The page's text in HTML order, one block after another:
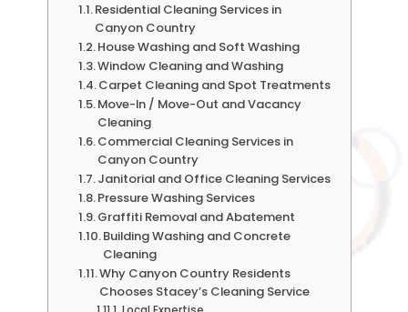
Residential Cleaning Services in
Canyon Country
House Washing and Soft Washing
Window Cleaning and Washing
Carpet Cleaning and Spot Treatments
Move-In / Move-Out and Vacancy
Cleaning
Commercial Cleaning Services in
Canyon Country
Janitorial and Office Cleaning Services
Pressure Washing Services
Graffiti Removal and Abatement
Building Washing and Concrete
Cleaning
Why Canyon Country Residents
Chooses Stacey’s Cleaning Service